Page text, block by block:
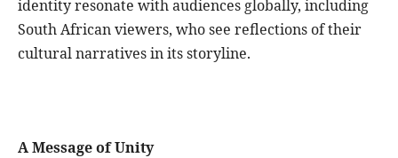
identity resonate with audiences globally, including
South African viewers, who see reflections of their
cultural narratives in its storyline.
A Message of Unity